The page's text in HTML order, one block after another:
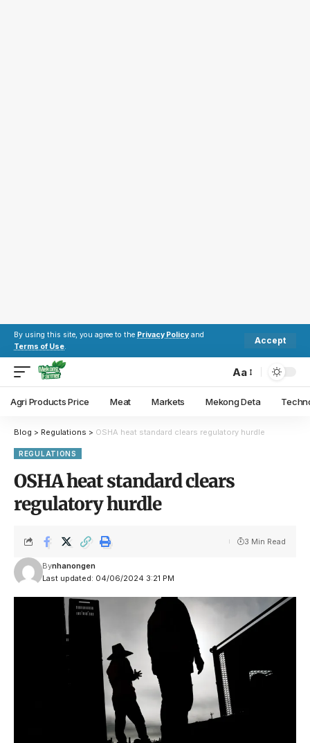
By using this site, you agree to the Privacy Policy and
Terms of Use.
Accept
Aa
Agri Products Price Meat Markets Mekong Deta
Blog > Regulations > OSHA heat standard clears regulatory hurdle
REGULATIONS
OSHA heat standard clears
regulatory hurdle
Last updated: 04/06/2024 3:21 PM
Bynhanongen
3 Min Read